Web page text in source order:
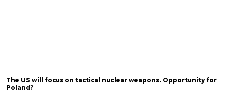
The US will focus on tactical nuclear weapons. Opportunity for
Poland?